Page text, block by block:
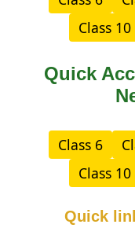
Class 10
Quick
Class 6
Class 10
Quick